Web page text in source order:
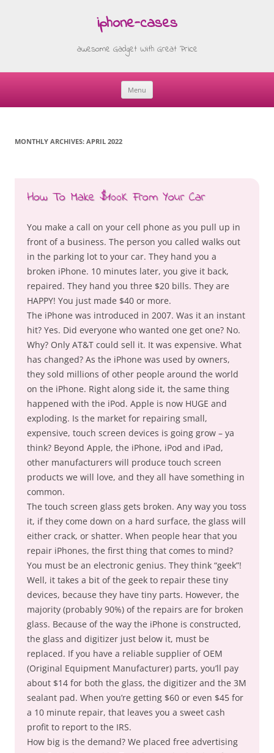
iphone-cases
awesome Gadget With Great Price
Menu
Skip
MONTHLY ARCHIVES: APRIL 2022
How To Make $100K From Your Car
You make a call on your cell phone as you pull up in
front of a business. The person you called walks out
in the parking lot to your car. They hand you a
broken iPhone. 10 minutes later, you give it back,
repaired. They hand you three $20 bills. They are
HAPPY! You just made $40 or more.
The iPhone was introduced in 2007. Was it an instant
hit? Yes. Did everyone who wanted one get one? No.
Why? Only AT&T could sell it. It was expensive. What
has changed? As the iPhone was used by owners,
they sold millions of other people around the world
on the iPhone. Right along side it, the same thing
happened with the iPod. Apple is now HUGE and
exploding. Is the market for repairing small,
expensive, touch screen devices is going grow – ya
think? Beyond Apple, the iPhone, iPod and iPad,
other manufacturers will produce touch screen
products we will love, and they all have something in
common.
The touch screen glass gets broken. Any way you toss
it, if they come down on a hard surface, the glass will
either crack, or shatter. When people hear that you
repair iPhones, the first thing that comes to mind?
You must be an electronic genius. They think “geek”!
Well, it takes a bit of the geek to repair these tiny
devices, because they have tiny parts. However, the
majority (probably 90%) of the repairs are for broken
glass. Because of the way the iPhone is constructed,
the glass and digitizer just below it, must be
replaced. If you have a reliable supplier of OEM
(Original Equipment Manufacturer) parts, you’ll pay
about $14 for both the glass, the digitizer and the 3M
sealant pad. When you’re getting $60 or even $45 for
a 10 minute repair, that leaves you a sweet cash
profit to report to the IRS.
How big is the demand? We placed free advertising